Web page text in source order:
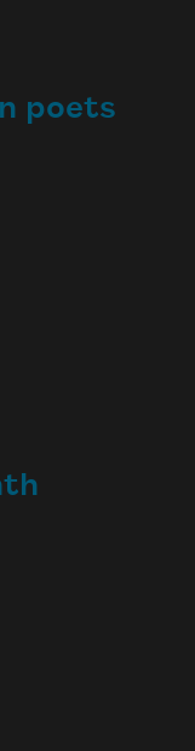
poets
to
anyone